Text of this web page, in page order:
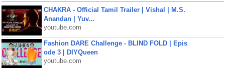
CHAKRA - Official Tamil Trailer | Vishal | M.S.
Anandan | Yuv...
youtube.com
Fashion DARE Challenge - BLIND FOLD | Epis
ode 3 | DIYQueen
youtube.com